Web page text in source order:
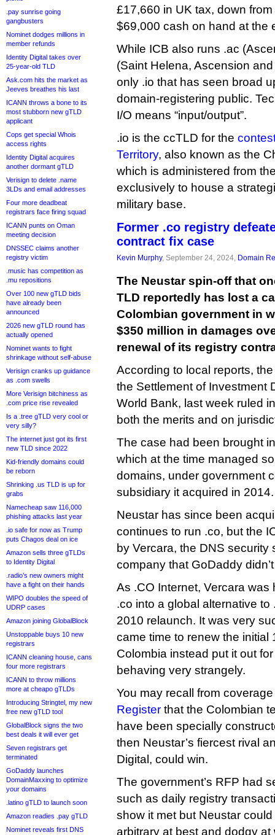
.pay sunrise going
gangbusters
Nominet dodges millions in
member refunds
Identity Digital takes over
25-year-old TLD
Ask.com hits the market as
Jeeves breathes his last
ICANN throws a bone to its
most stubborn new gTLD
applicant
Cops get special Whois
access rights
Identity Digital acquires
another dormant gTLD
Verisign to delete .name
3LDs and email addresses
Four more deadbeat
registrars face firing squad
ICANN punts on Oman
meeting decision
DNSSEC claims another
registry victim
.music has competition as
.mu repositions
Over 100 new gTLD bids
have already been
announced
2026 new gTLD round has
actually opened
Nominet wants to fight
shrinkage without self-abuse
Verisign cranks up guidance
as .com swells
More Verisign bitchiness as
.com price rise revealed
Is a .tree gTLD very cool or
very silly?
The internet just got its first
new TLD since 2022
Kid-friendly domains could
be reborn
Shrinking .us TLD is up for
grabs
Namecheap saw 116,000
phishing attacks last year
.io safe for now as Trump
puts Chagos deal on ice
Amazon sells three gTLDs
to Identity Digital
.radio’s new owners might
have a fight on their hands
WIPO doubles the speed of
UDRP cases
Amazon joining GlobalBlock
Unstoppable buys 10 new
registrars
ICANN cleaning house, cans
four more registrars
ICANN to throw millions
more at cheapo gTLDs
Introducing Stringtel, my new
free new gTLD tool
GlobalBlock signs the two
best deals it will ever get
Seven registrars get
terminated
GoDaddy launches
DomainMaxxing to optimize
your domains
.latino gTLD to launch soon
Amazon readies .pay gTLD
Nominet reveals first DNS
£17,660 in UK tax, down
$69,000 cash on hand at the
While ICB also runs .ac
(Saint Helena, Ascension
only .io that has seen broad
domain-registering public.
I/O means “input/output”.
.io is the ccTLD for the
Territory, also known as the
which is administered from
exclusively to house a
military base.
Former .co registry
contract fix case
Kevin Murphy, September 24, 2024, Domain
The Neustar spin-off that
TLD reportedly has lost a
Colombian government in
$350 million in damages
renewal of its registry
According to local reports,
the Settlement of Investment
World Bank, last week ruled
both the merits and on
The case had been brought
which at the time managed
domains, under government
subsidiary it acquired in 2014.
Neustar has since been
continues to run .co, but the
by Vercara, the DNS security
company that GoDaddy
As .CO Internet, Vercara
.co into a global alternative
2010 relaunch. It was very
came time to renew the initial
Colombia instead put it out
behaving very strangely.
You may recall from
Register that the Colombian
have been specially
then Neustar’s fiercest rival
Digital, could win.
The government’s RFP had
such as daily registry
show it met but Neustar
arbitrary at best and dodgy at